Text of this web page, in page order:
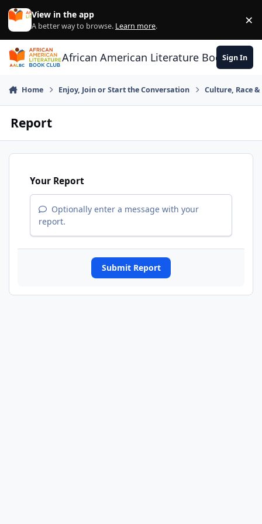
Skip to content
View in the app
A better way to browse. Learn more. ×
African American Literature Book Club
Sign In
Home Enjoy, Join or Start the Conversation Culture, Race
Report
Your Report
Optionally enter a message with your
report.
Submit Report